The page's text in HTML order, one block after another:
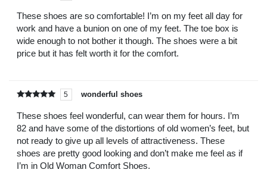
5
These shoes are so comfortable! I’m on my feet all day for
work and have a bunion on one of my feet. The toe box is
wide enough to not bother it though. The shoes were a bit
price but it has felt worth it for the comfort.
5
5 wonderful shoes
These shoes feel wonderful, can wear them for hours. I’m
82 and have some of the distortions of old women’s feet, but
not ready to give up all levels of attractiveness. These
shoes are pretty good looking and don’t make me feel as if
I’m in Old Woman Comfort Shoes.